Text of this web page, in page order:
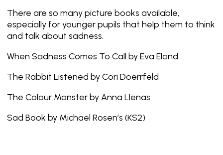
There are so many picture books available,
especially for younger pupils that help them to think
and talk about sadness.
When Sadness Comes To Call by Eva Eland
The Rabbit Listened by Cori Doerrfeld
The Colour Monster by Anna Llenas
Sad Book by Michael Rosen’s (KS2)